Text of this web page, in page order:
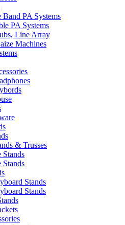
Band PA Systems
PA Systems
Line Array
Machines
& Trusses
Stands
Stands
Stands
Stands